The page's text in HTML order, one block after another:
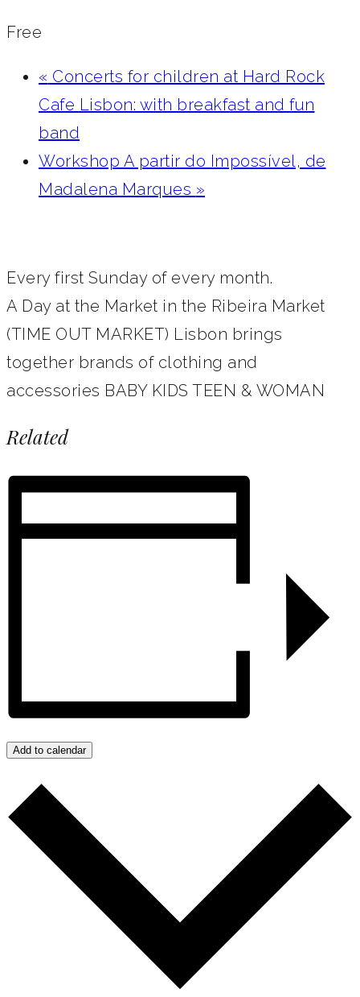
Free
« Concerts for children at Hard Rock
Cafe Lisbon: with breakfast and fun
band
Workshop A partir do Impossível, de
Madalena Marques »
Every first Sunday of every month.
A Day at the Market in the Ribeira Market
(TIME OUT MARKET) Lisbon brings
together brands of clothing and
accessories BABY KIDS TEEN & WOMAN
Related
Add to calendar